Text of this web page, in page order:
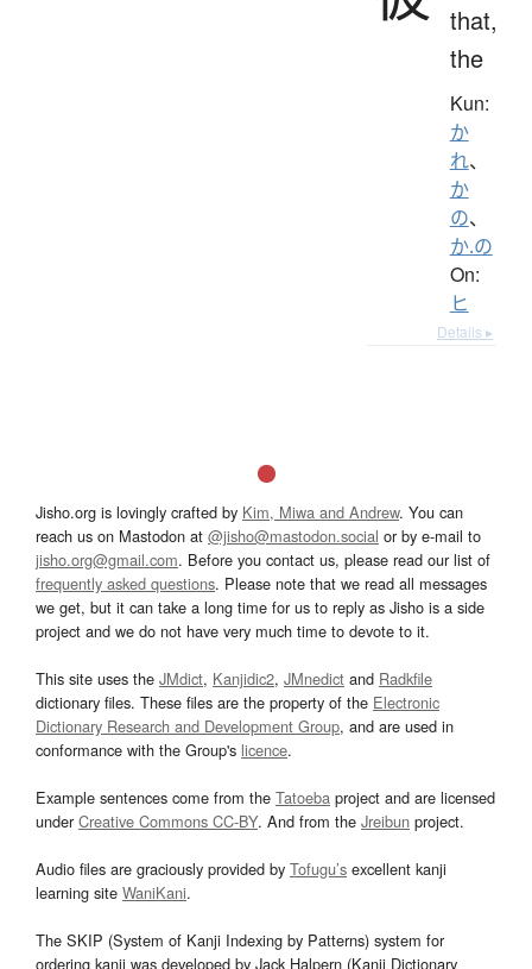
that,
the
Kun:
か
れ、
か
の、
か.の
On:
ヒ
Details ▸
Jisho.org is lovingly crafted by Kim, Miwa and Andrew. You can
reach us on Mastodon at @jisho@mastodon.social or by e-mail to
jisho.org@gmail.com. Before you contact us, please read our list of
frequently asked questions. Please note that we read all messages
we get, but it can take a long time for us to reply as Jisho is a side
project and we do not have very much time to devote to it.
This site uses the JMdict, Kanjidic2, JMnedict and Radkfile
dictionary files. These files are the property of the Electronic
Dictionary Research and Development Group, and are used in
conformance with the Group's licence.
Example sentences come from the Tatoeba project and are licensed
underCreative Commons CC-BY. And from the Jreibun project.
Audio files are graciously provided by Tofugu’s excellent kanji
learning site WaniKani.
The SKIP (System of Kanji Indexing by Patterns) system for
ordering kanji was developed by Jack Halpern (Kanji Dictionary